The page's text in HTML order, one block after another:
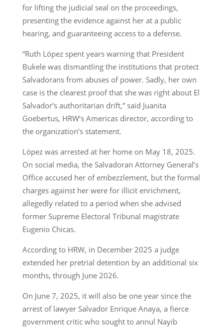
for lifting the judicial seal on the proceedings,
presenting the evidence against her at a public
hearing, and guaranteeing access to a defense.
“Ruth López spent years warning that President
Bukele was dismantling the institutions that protect
Salvadorans from abuses of power. Sadly, her own
case is the clearest proof that she was right about El
Salvador’s authoritarian drift,” said Juanita
Goebertus, HRW’s Americas director, according to
the organization’s statement.
López was arrested at her home on May 18, 2025.
On social media, the Salvadoran Attorney General’s
Office accused her of embezzlement, but the formal
charges against her were for illicit enrichment,
allegedly related to a period when she advised
former Supreme Electoral Tribunal magistrate
Eugenio Chicas.
According to HRW, in December 2025 a judge
extended her pretrial detention by an additional six
months, through June 2026.
On June 7, 2025, it will also be one year since the
arrest of lawyer Salvador Enrique Anaya, a fierce
government critic who sought to annul Nayib